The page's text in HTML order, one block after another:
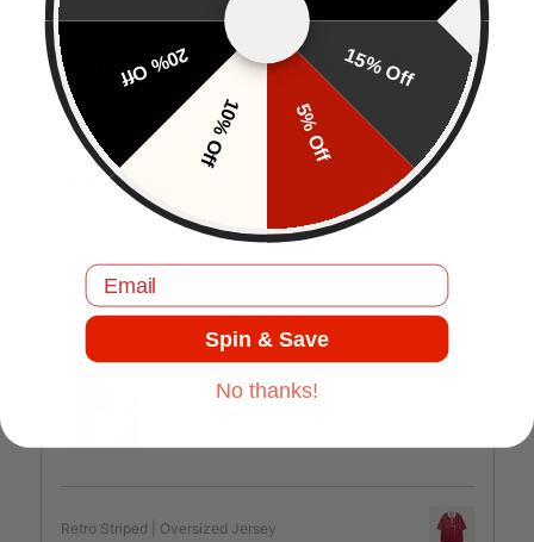
Customer Reviews
Comfortable and good quality.
Retro Striped | Oversized Jersey
15% Off
5% Off
10% Off
20% Off
Email
Spin & Save
No thanks!